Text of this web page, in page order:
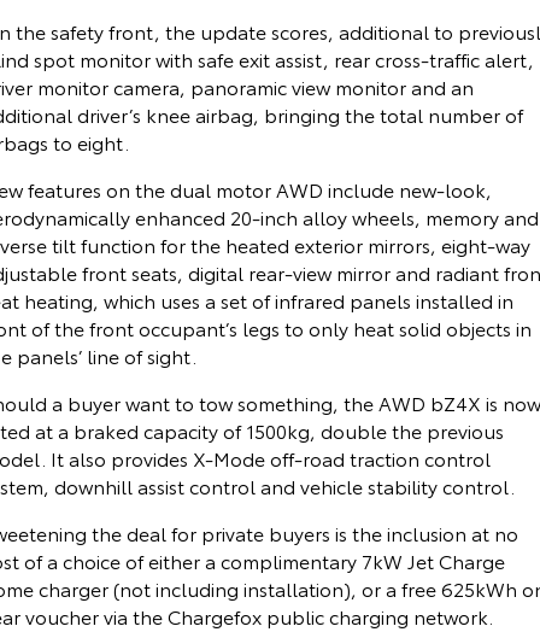
Coaster
Explore
Our Stock
Upcoming
HiLux GVM Upgrade
Option
Our Stock
Toyota Warranty Advantage
Enquiries
the safety front, the update scores, additional to
spot monitor with safe exit assist, rear cross-traffic alert,
monitor camera, panoramic view monitor and an
driver’s knee airbag, bringing the total number of
to eight.
features on the dual motor AWD include new-look,
enhanced 20-inch alloy wheels, memory and
tilt function for the heated exterior mirrors, eight-way
front seats, digital rear-view mirror and radiant
heating, which uses a set of infrared panels installed in
of the front occupant’s legs to only heat solid objects in
panels’ line of sight.
a buyer want to tow something, the AWD bZ4X is now
at a braked capacity of 1500kg, double the previous
It also provides X-Mode off-road traction control
downhill assist control and vehicle stability control.
the deal for private buyers is the inclusion at no
of a choice of either a complimentary 7kW Jet Charge
charger (not including installation), or a free 625kWh
voucher via the Chargefox public charging network.